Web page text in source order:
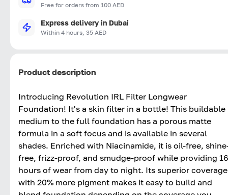
Free for orders from 100 AED
Express delivery in Dubai
Within 4 hours, 35 AED
Product description
Introducing Revolution IRL Filter Longwear
Foundation! It's a skin filter in a bottle! This buildable
medium to the full foundation has a porous matte
formula in a soft focus and is available in several
shades. Enriched with Niacinamide, it is oil-free,
free, frizz-proof, and smudge-proof while providing 16
hours of wear from day to night. Its superior coverage
with 20% more pigment makes it easy to build and